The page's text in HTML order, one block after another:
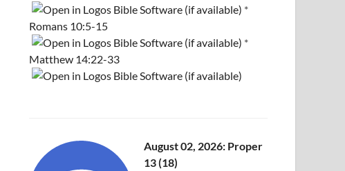
*
Romans 10:5-15
*
Matthew 14:22-33
August 02, 2026: Proper
13 (18)